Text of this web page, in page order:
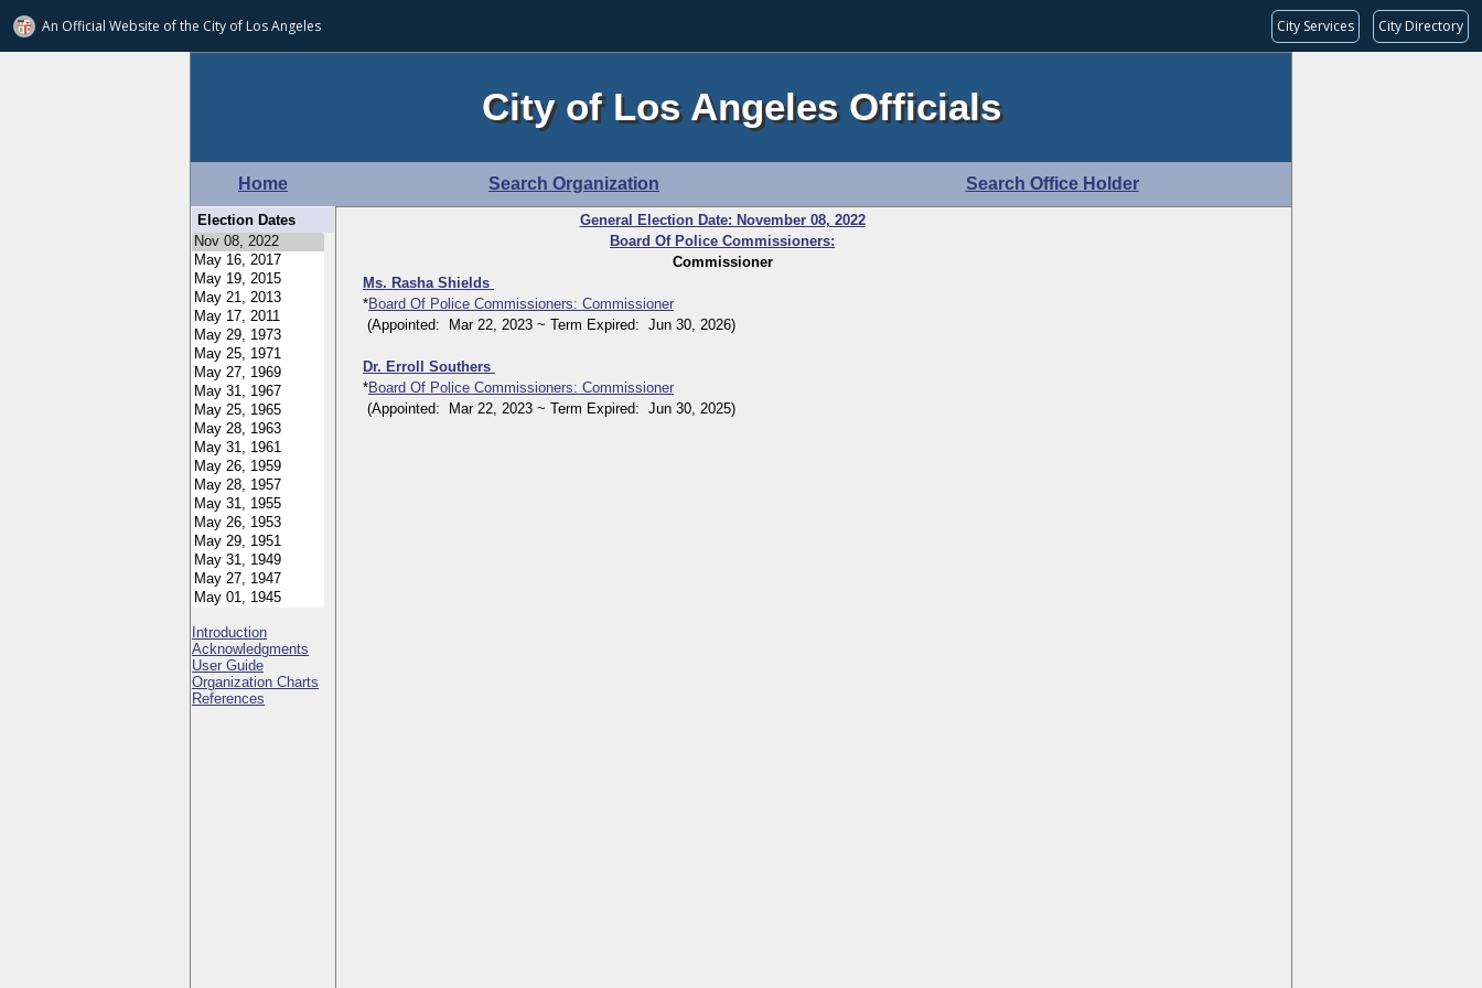
An Official Website ofthe City of Los Angeles City Services City Directory
City of Los Angeles Officials
Home Search Organization Search Office Holder
Election Dates
Introduction
Acknowledgments
User Guide
Organization Charts
References
General Election Date: November 08, 2022
Board Of Police Commissioners:
Commissioner
Ms. Rasha Shields
*Board Of Police Commissioners: Commissioner
(Appointed: Mar 22, 2023 ~ Term Expired: Jun 30, 2026)
Dr. Erroll Southers
*Board Of Police Commissioners: Commissioner
(Appointed: Mar 22, 2023 ~ Term Expired: Jun 30, 2025)